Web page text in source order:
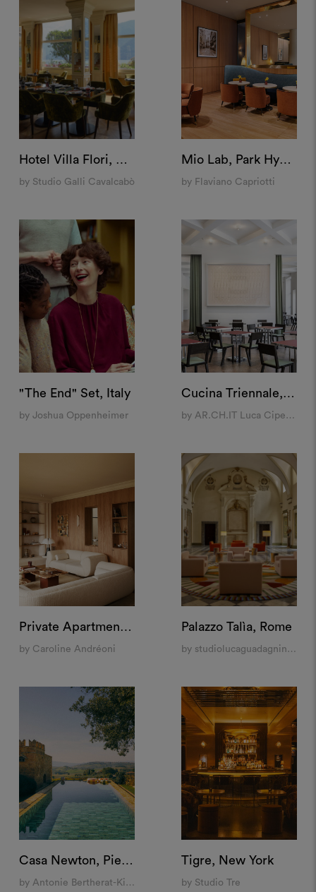
Hotel Villa Flori, Como
by Studio Galli Cavalcabò
Mio Lab, Park Hyatt Milan
by Flaviano Capriotti
"The End" Set, Italy
by Joshua Oppenheimer
Cucina Triennale, Milan
by AR.CH.IT Luca Cipelletti
Private Apartment "La Muette", Paris
by Caroline Andréoni
Palazzo Talìa, Rome
by studiolucaguadagnino, Mia Home Design Gallery, Laura Feroldi Studio
Casa Newton, Pienza
by Antonie Bertherat-Kioes, Jacopo Venerosi Pesciolini, Luciano Giubbilei
Tigre, New York
by Studio Tre